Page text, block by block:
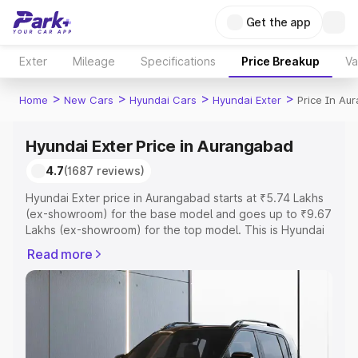
Get the app
Exter Mileage Specifications Price Breakup
Home > New Cars > Hyundai Cars > Hyundai Exter > Price In
Hyundai Exter Price in Aurangabad
4.7(1687 reviews)
Hyundai Exter price in Aurangabad starts at ₹5.74 Lakhs
(ex-showroom) for the base model and goes up to ₹9.67
Lakhs (ex-showroom) for the top model. This is Hyundai
Registration Cost, Insurance Cost. Explore the complete
variant-wise on-road price of Hyundai Exter price in
Aurangabad, along with key features and details to help
Explore Cars by Price Range
Read more